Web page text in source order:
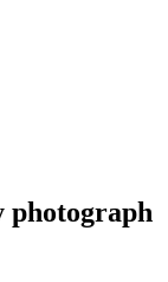
photograph